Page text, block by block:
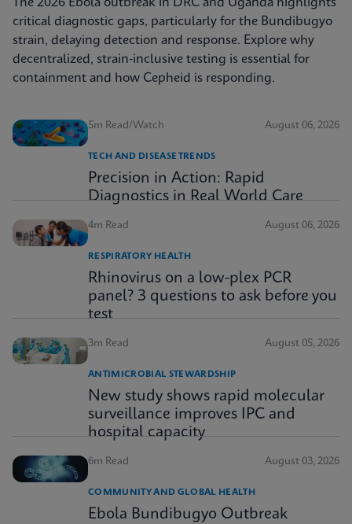
The 2026 Ebola outbreak in DRC and Uganda highlights
critical diagnostic gaps, particularly for the Bundibugyo
strain, delaying detection and response. Explore why
decentralized, strain-inclusive testing is essential for
containment and how Cepheid is responding.
5m Read/Watch August 06, 2026
TECH AND DISEASE TRENDS
Precision in Action: Rapid
Diagnostics in Real World Care
4m Read August 06, 2026
RESPIRATORY HEALTH
Rhinovirus on a low-plex PCR
panel? 3 questions to ask before you
test
3m Read August 05, 2026
ANTIMICROBIAL STEWARDSHIP
New study shows rapid molecular
surveillance improves IPC and
hospital capacity
6m Read August 03, 2026
COMMUNITY AND GLOBAL HEALTH
Ebola Bundibugyo Outbreak